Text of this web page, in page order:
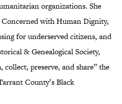
organizations. She
with Human Dignity,
for underserved citizens, and
& Genealogical Society,
collect, preserve, and share” the
County’s Black